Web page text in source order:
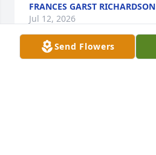
FRANCES GARST RICHARDSON
Jul 12, 2026
Send Flowers